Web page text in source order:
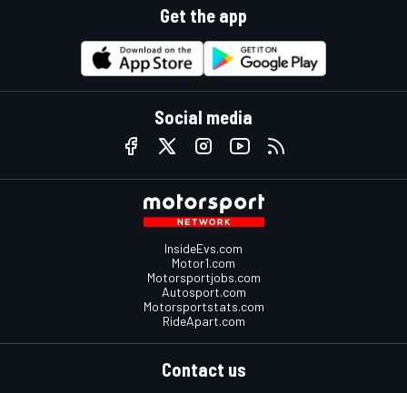
Get the app
Social media
InsideEvs.com
Motor1.com
Motorsportjobs.com
Autosport.com
Motorsportstats.com
RideApart.com
Contact us